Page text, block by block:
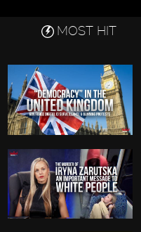
MOST HIT